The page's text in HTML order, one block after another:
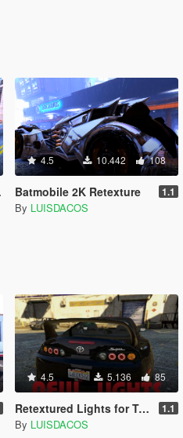
4.5 10.442 108
Batmobile 2K Retexture 1.1
By LUISDACOS
4.5 5.136 85
Retextured Lights for Toyota Supra 1.1
By LUISDACOS